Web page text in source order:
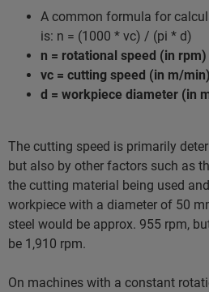
A common formula for
is: n = (1000 * vc) / (pi * d)
n = rotational speed (in rpm)
vc = cutting speed (in m/min)
d = workpiece diameter (in
The cutting speed is primarily
but also by other factors such as
the cutting material being used
workpiece with a diameter of 50
steel would be approx. 955 rpm,
be 1,910 rpm.
On machines with a constant